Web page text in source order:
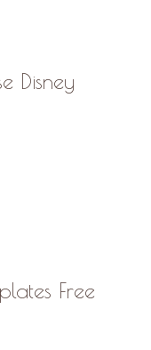
Disney
Free